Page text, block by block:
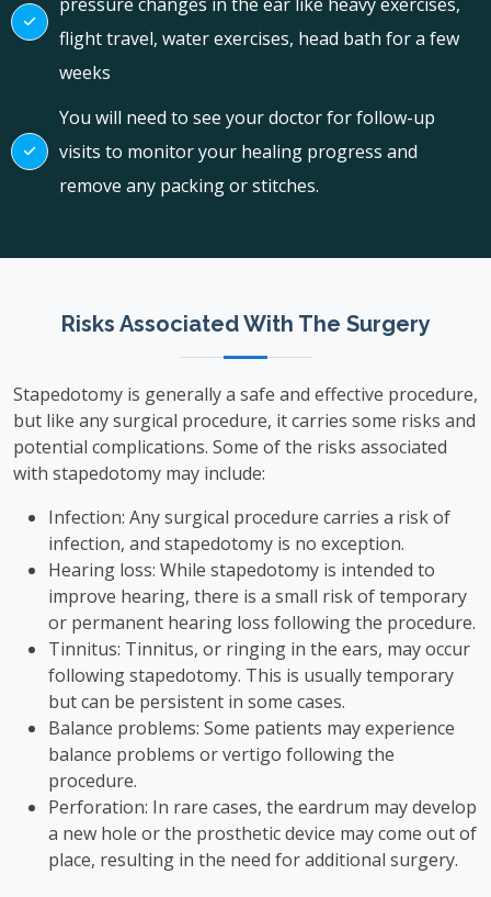
flight travel, water exercises, head bath for a few
weeks
You will need to see your doctor for follow-up
visits to monitor your healing progress and
remove any packing or stitches.
Risks Associated With The Surgery
Stapedotomy is generally a safe and effective procedure,
but like any surgical procedure, it carries some risks and
potential complications. Some of the risks associated
with stapedotomy may include:
Infection: Any surgical procedure carries a risk of
infection, and stapedotomy is no exception.
Hearing loss: While stapedotomy is intended to
improve hearing, there is a small risk of temporary
or permanent hearing loss following the procedure.
Tinnitus: Tinnitus, or ringing in the ears, may occur
following stapedotomy. This is usually temporary
but can be persistent in some cases.
Balance problems: Some patients may experience
balance problems or vertigo following the
procedure.
Perforation: In rare cases, the eardrum may develop
a new hole or the prosthetic device may come out of
place, resulting in the need for additional surgery.